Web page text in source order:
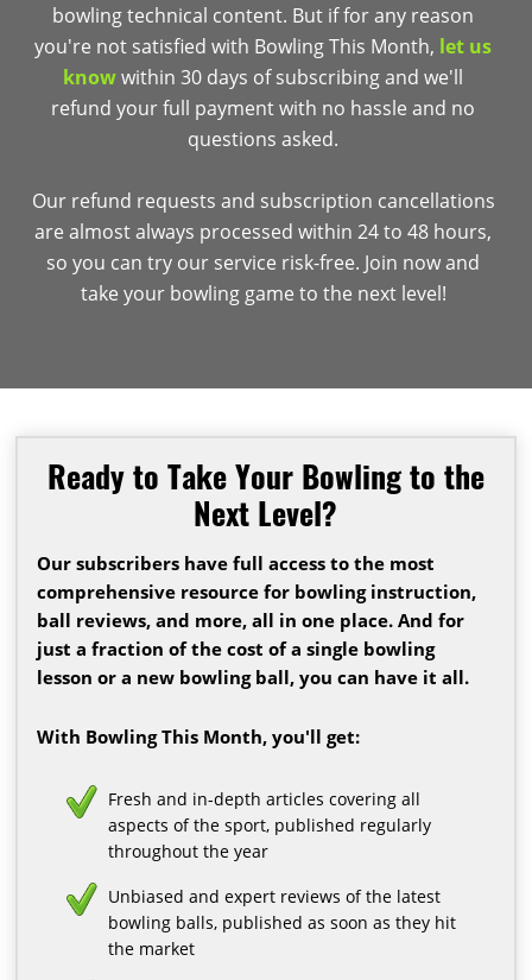
bowling technical content. But if for any reason
you're not satisfied with Bowling This Month, let us
knowwithin 30 days of subscribing and we'll
refund your full payment with no hassle and no
questions asked.
Our refund requests and subscription cancellations
are almost always processed within 24 to 48 hours,
so you can try our service risk-free. Join now and
take your bowling game to the next level!
Ready to Take Your Bowling to the
Next Level?
Our subscribers have full access to the most
comprehensive resource for bowling instruction,
ball reviews, and more, all in one place. And for
just a fraction of the cost of a single bowling
lesson or a new bowling ball, you can have it all.
With Bowling This Month, you'll get:
Fresh and in-depth articles covering all
aspects of the sport, published regularly
throughout the year
Unbiased and expert reviews of the latest
bowling balls, published as soon as they hit
the market